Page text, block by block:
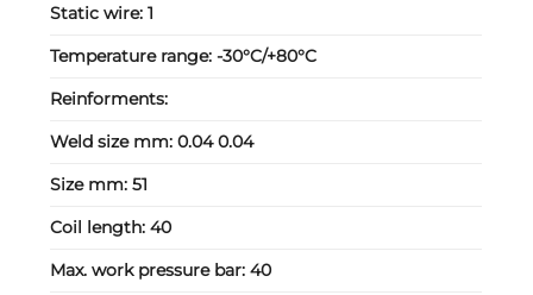
Static wire:1
Temperature range:-30°C/+80°C
Reinforments:
Weld size mm:0.04 0.04
Size mm:51
Coil length:40
Max. work pressure bar:40